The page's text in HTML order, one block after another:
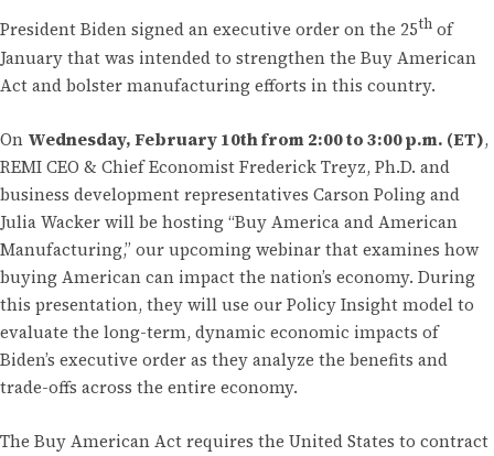
President Biden signed an executive order on the 25th of
January that was intended to strengthen the Buy American
Act and bolster manufacturing efforts in this country.
On Wednesday, February 10th from 2:00 to 3:00 p.m. (ET),
REMI CEO & Chief Economist Frederick Treyz, Ph.D. and
business development representatives Carson Poling and
Julia Wacker will be hosting “Buy America and American
Manufacturing,” our upcoming webinar that examines how
buying American can impact the nation’s economy. During
this presentation, they will use our Policy Insight model to
evaluate the long-term, dynamic economic impacts of
Biden’s executive order as they analyze the benefits and
trade-offs across the entire economy.
The Buy American Act requires the United States to contract